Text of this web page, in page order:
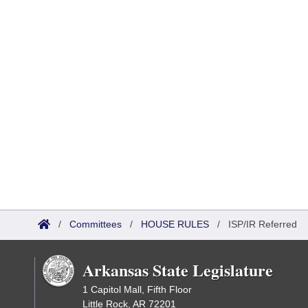
/ Committees / HOUSE RULES / ISP/IR Referred
Arkansas State Legislature
1 Capitol Mall, Fifth Floor
Little Rock, AR 72201